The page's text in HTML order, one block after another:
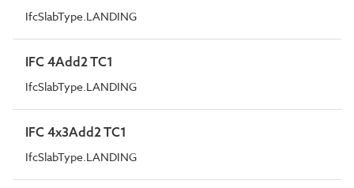
IfcSlabType.LANDING
IFC 4Add2 TC1
IfcSlabType.LANDING
IFC 4x3Add2 TC1
IfcSlabType.LANDING